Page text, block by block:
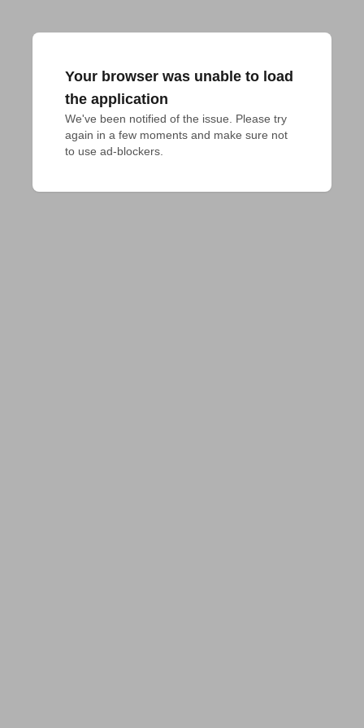
Your browser was unable to load
the application
We've been notified of the issue. Please try
again in a few moments and make sure not
to use ad-blockers.